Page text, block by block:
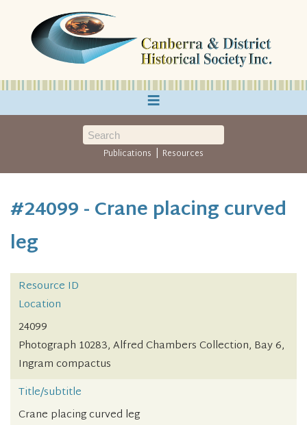
≡
Publications | Resources
#24099 - Crane placing curved
leg
Resource ID
Location
24099
Photograph 10283, Alfred Chambers Collection, Bay 6,
Ingram compactus
Title/subtitle
Crane placing curved leg